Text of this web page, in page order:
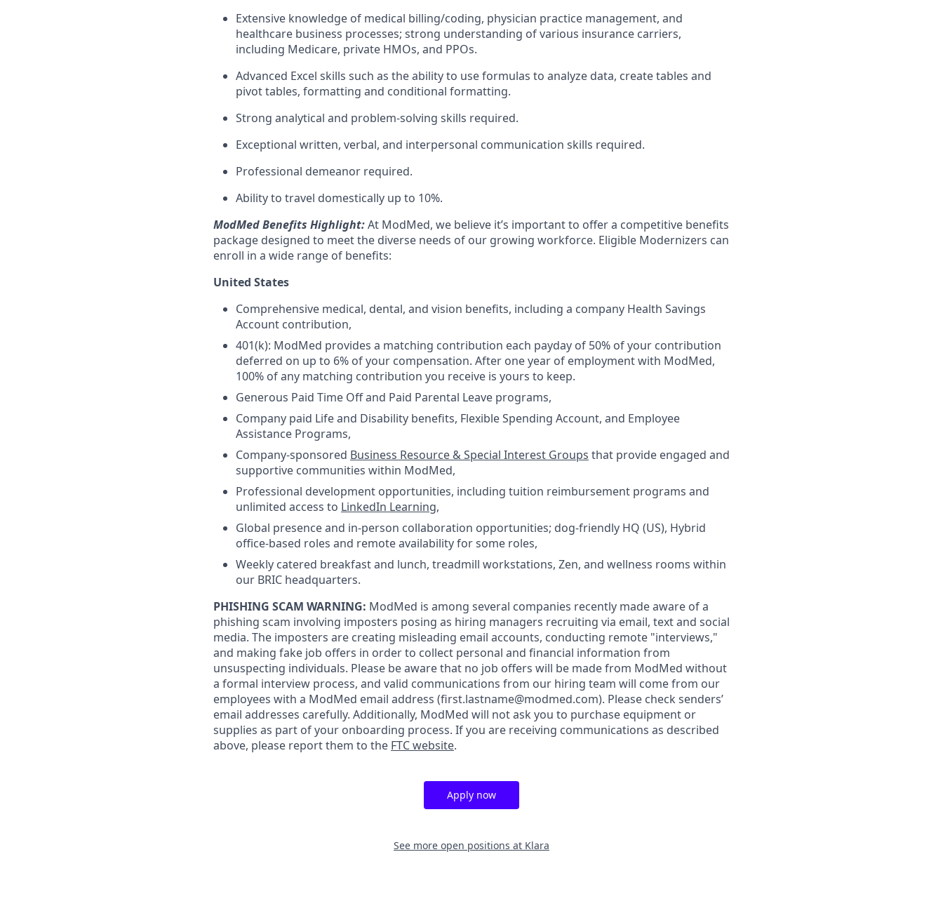
Extensive knowledge of medical billing/coding, physician practice management, and
healthcare business processes; strong understanding of various insurance carriers,
including Medicare, private HMOs, and PPOs.
Advanced Excel skills such as the ability to use formulas to analyze data, create tables and
pivot tables, formatting and conditional formatting.
Strong analytical and problem-solving skills required.
Exceptional written, verbal, and interpersonal communication skills required.
Professional demeanor required.
Ability to travel domestically up to 10%.
ModMed Benefits Highlight:At ModMed, we believe it’s important to offer a competitive benefits
package designed to meet the diverse needs of our growing workforce. Eligible Modernizers can
enroll in a wide range of benefits:
United States
Comprehensive medical, dental, and vision benefits, including a company Health Savings
Account contribution,
401(k): ModMed provides a matching contribution each payday of 50% of your contribution
deferred on up to 6% of your compensation. After one year of employment with ModMed,
100% of any matching contribution you receive is yours to keep.
Generous Paid Time Off and Paid Parental Leave programs,
Company paid Life and Disability benefits, Flexible Spending Account, and Employee
Assistance Programs,
Company-sponsored Business Resource & Special Interest Groups that provide engaged and
supportive communities within ModMed,
Professional development opportunities, including tuition reimbursement programs and
unlimited access to LinkedIn Learning,
Global presence and in-person collaboration opportunities; dog-friendly HQ (US), Hybrid
office-based roles and remote availability for some roles,
Weekly catered breakfast and lunch, treadmill workstations, Zen, and wellness rooms within
our BRIC headquarters.
PHISHING SCAM WARNING: ModMed is among several companies recently made aware of a
phishing scam involving imposters posing as hiring managers recruiting via email, text and social
media. The imposters are creating misleading email accounts, conducting remote "interviews,"
and making fake job offers in order to collect personal and financial information from
unsuspecting individuals. Please be aware that no job offers will be made from ModMed without
a formal interview process, and valid communications from our hiring team will come from our
employees with a ModMed email address (first.lastname@modmed.com). Please check senders’
email addresses carefully. Additionally, ModMed will not ask you to purchase equipment or
supplies as part of your onboarding process. If you are receiving communications as described
above, please report them to the FTC website.
Apply now
See more open positions at Klara